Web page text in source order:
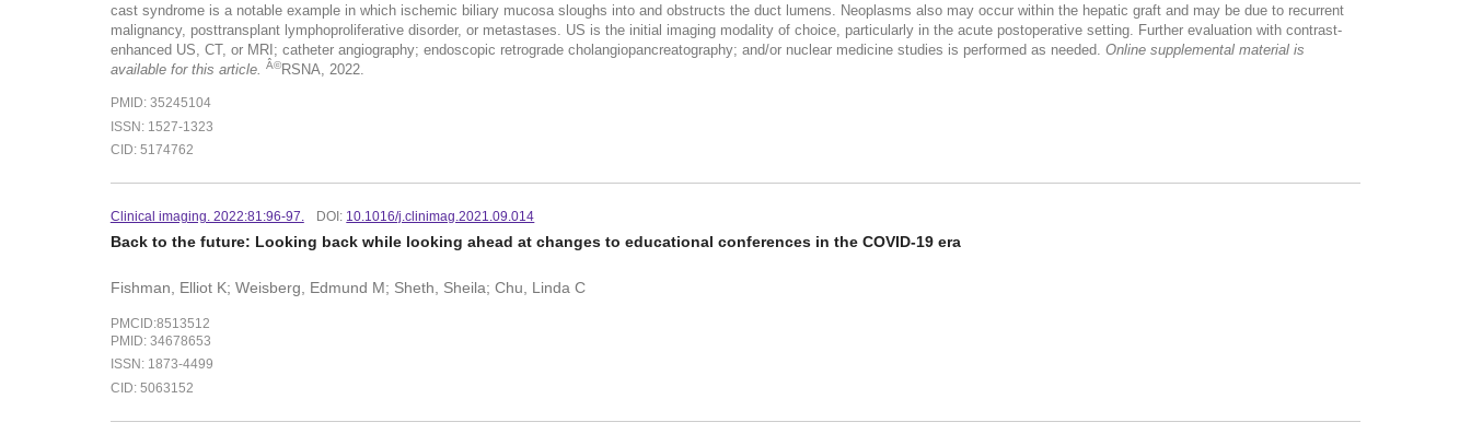
cast syndrome is a notable example in which ischemic biliary mucosa sloughs into and obstructs the duct lumens. Neoplasms also may occur within the hepatic graft and may be due to recurrent
malignancy, posttransplant lymphoproliferative disorder, or metastases. US is the initial imaging modality of choice, particularly in the acute postoperative setting. Further evaluation with contrast-
enhanced US, CT, or MRI; catheter angiography; endoscopic retrograde cholangiopancreatography; and/or nuclear medicine studies is performed as needed. Online supplemental material is
available for this article.
Â©RSNA, 2022.
PMID: 35245104
ISSN: 1527-1323
CID: 5174762
Clinical imaging. 2022:81:96-97. DOI: 10.1016/j.clinimag.2021.09.014
Back to the future: Looking back while looking ahead at changes to educational conferences in the COVID-19 era
Fishman, Elliot K; Weisberg, Edmund M; Sheth, Sheila; Chu, Linda C
PMCID:8513512
PMID: 34678653
ISSN: 1873-4499
CID: 5063152